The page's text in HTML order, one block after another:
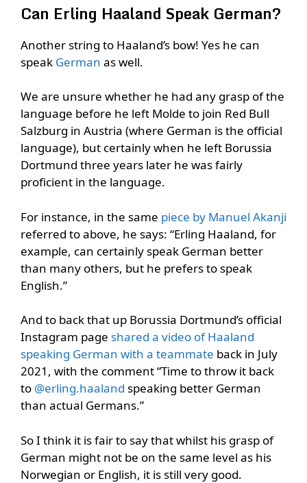
Can Erling Haaland Speak German?
Another string to Haaland’s bow! Yes he can
speak German as well.
We are unsure whether he had any grasp of the
language before he left Molde to join Red Bull
Salzburg in Austria (where German is the official
language), but certainly when he left Borussia
Dortmund three years later he was fairly
proficient in the language.
For instance, in the same piece by Manuel Akanji
referred to above, he says: “Erling Haaland, for
example, can certainly speak German better
than many others, but he prefers to speak
English.”
And to back that up Borussia Dortmund’s official
Instagram page shared a video of Haaland
speaking German with a teammate back in July
2021, with the comment “Time to throw it back
to @erling.haaland speaking better German
than actual Germans.”
So I think it is fair to say that whilst his grasp of
German might not be on the same level as his
Norwegian or English, it is still very good.